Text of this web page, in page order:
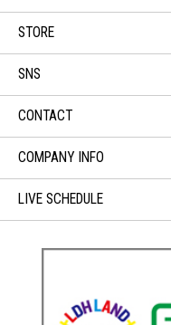
STORE
SNS
CONTACT
COMPANY INFO
LIVE SCHEDULE